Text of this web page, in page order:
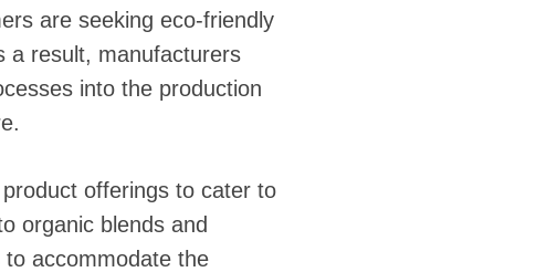
are seeking eco-friendly
a result, manufacturers
into the production
offerings to cater to
organic blends and
accommodate the